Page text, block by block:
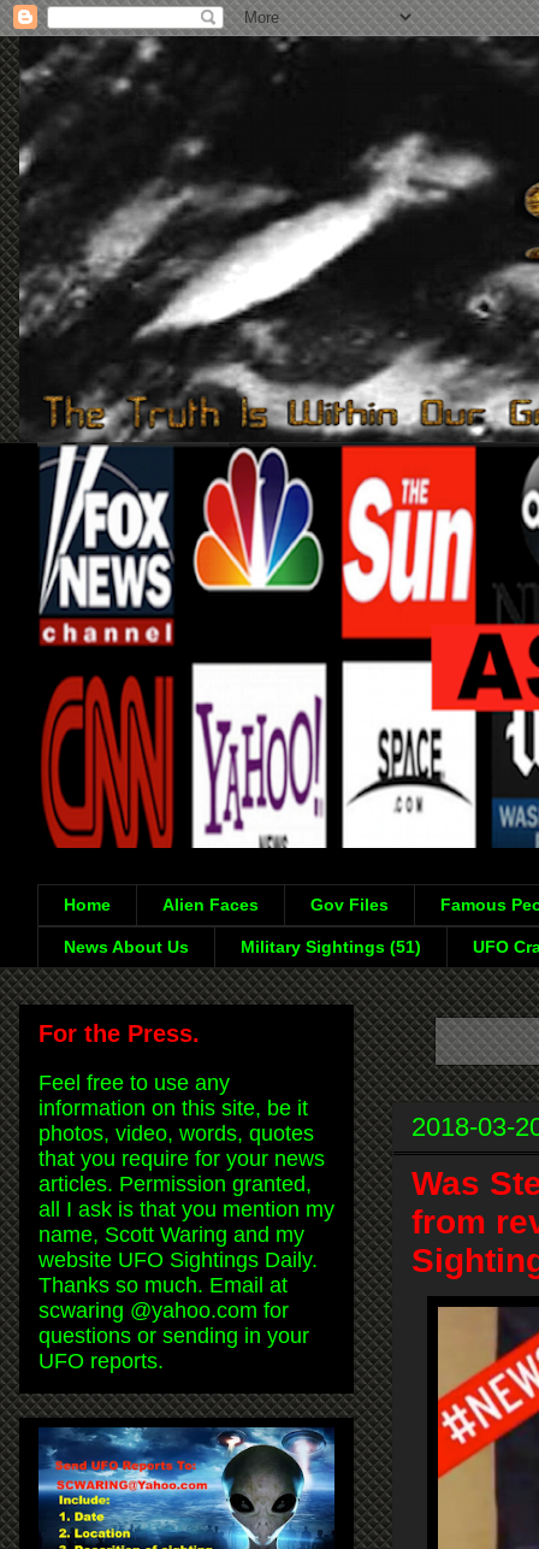
Home Alien Faces Gov Files Famous
News About Us Military Sightings (51) UFO
2018-03-
Was
from
For the Press.
Feel free to use any
information on this site, be it
photos, video, words, quotes
that you require for your news
articles. Permission granted,
all I ask is that you mention my
name, Scott Waring and my
website UFO Sightings Daily.
Thanks so much. Email at
scwaring @yahoo.com for
questions or sending in your
UFO reports.